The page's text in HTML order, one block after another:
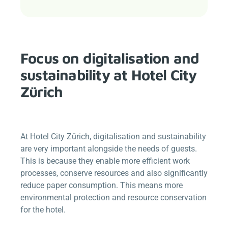
Focus on digitalisation and
sustainability at Hotel City
Zürich
At Hotel City Zürich, digitalisation and sustainability
are very important alongside the needs of guests.
This is because they enable more efficient work
processes, conserve resources and also significantly
reduce paper consumption. This means more
environmental protection and resource conservation
for the hotel.